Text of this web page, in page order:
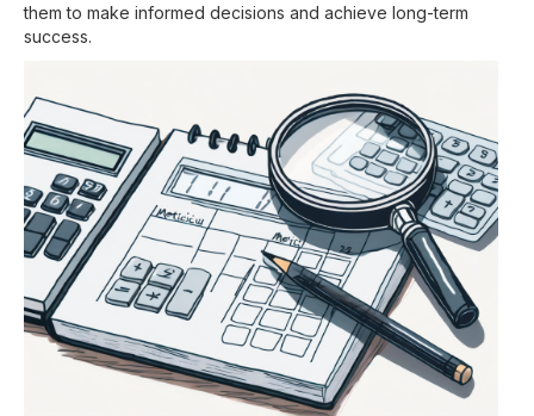
them to make informed decisions and achieve long-term
success.